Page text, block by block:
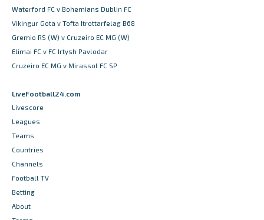
Waterford FC v Bohemians Dublin FC
Vikingur Gota v Tofta Itrottarfelag B68
Gremio RS (W) v Cruzeiro EC MG (W)
Elimai FC v FC Irtysh Pavlodar
Cruzeiro EC MG v Mirassol FC SP
LiveFootball24.com
Livescore
Leagues
Teams
Countries
Channels
Football TV
Betting
About